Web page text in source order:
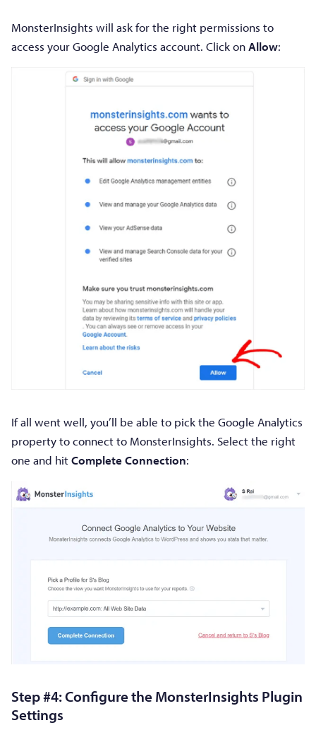
MonsterInsights will ask for the right permissions to
access your Google Analytics account. Click onAllow:
If all went well, you’ll be able to pick the Google Analytics
property to connect to MonsterInsights. Select the right
one and hitComplete Connection:
Step #4: Configure the MonsterInsights Plugin
Settings